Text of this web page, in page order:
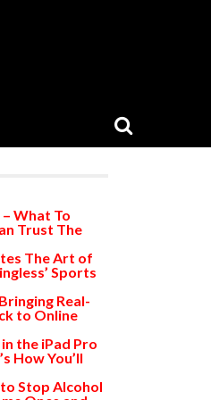
What To
Trust The
The Art of
Sports
Real-
to Online
the iPad Pro
How You’ll
Stop Alcohol